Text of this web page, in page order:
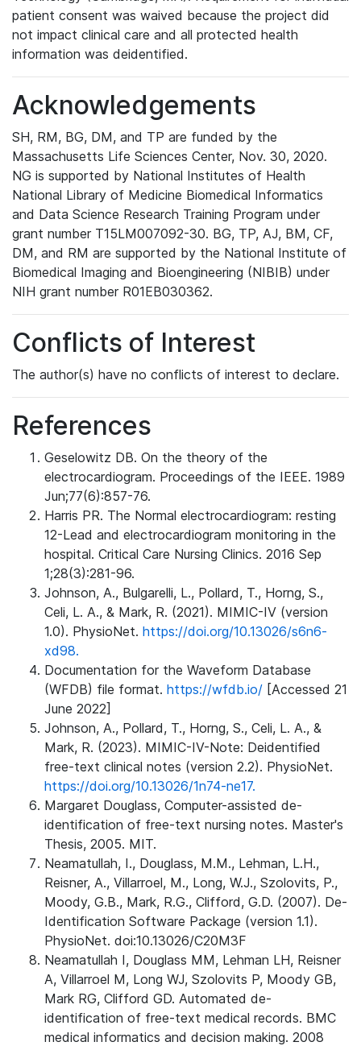
patient consent was waived because the project did
not impact clinical care and all protected health
information was deidentified.
Acknowledgements
SH, RM, BG, DM, and TP are funded by the
Massachusetts Life Sciences Center, Nov. 30, 2020.
NG is supported by National Institutes of Health
National Library of Medicine Biomedical Informatics
and Data Science Research Training Program under
grant number T15LM007092-30. BG, TP, AJ, BM, CF,
DM, and RM are supported by the National Institute of
Biomedical Imaging and Bioengineering (NIBIB) under
NIH grant number R01EB030362.
Conflicts of Interest
The author(s) have no conflicts of interest to declare.
References
Geselowitz DB. On the theory of the
electrocardiogram. Proceedings of the IEEE. 1989
Jun;77(6):857-76.
Harris PR. The Normal electrocardiogram: resting
12-Lead and electrocardiogram monitoring in the
hospital. Critical Care Nursing Clinics. 2016 Sep
1;28(3):281-96.
Johnson, A., Bulgarelli, L., Pollard, T., Horng, S.,
Celi, L. A., & Mark, R. (2021). MIMIC-IV (version
1.0). PhysioNet. https://doi.org/10.13026/s6n6-
xd98.
Documentation for the Waveform Database
(WFDB) file format. https://wfdb.io/ [Accessed 21
June 2022]
Johnson, A., Pollard, T., Horng, S., Celi, L. A., &
Mark, R. (2023). MIMIC-IV-Note: Deidentified
free-text clinical notes (version 2.2). PhysioNet.
https://doi.org/10.13026/1n74-ne17.
Margaret Douglass, Computer-assisted de-
identification of free-text nursing notes. Master's
Thesis, 2005. MIT.
Neamatullah, I., Douglass, M.M., Lehman, L.H.,
Reisner, A., Villarroel, M., Long, W.J., Szolovits, P.,
Moody, G.B., Mark, R.G., Clifford, G.D. (2007). De-
Identification Software Package (version 1.1).
PhysioNet. doi:10.13026/C20M3F
Neamatullah I, Douglass MM, Lehman LH, Reisner
A, Villarroel M, Long WJ, Szolovits P, Moody GB,
Mark RG, Clifford GD. Automated de-
identification of free-text medical records. BMC
medical informatics and decision making. 2008